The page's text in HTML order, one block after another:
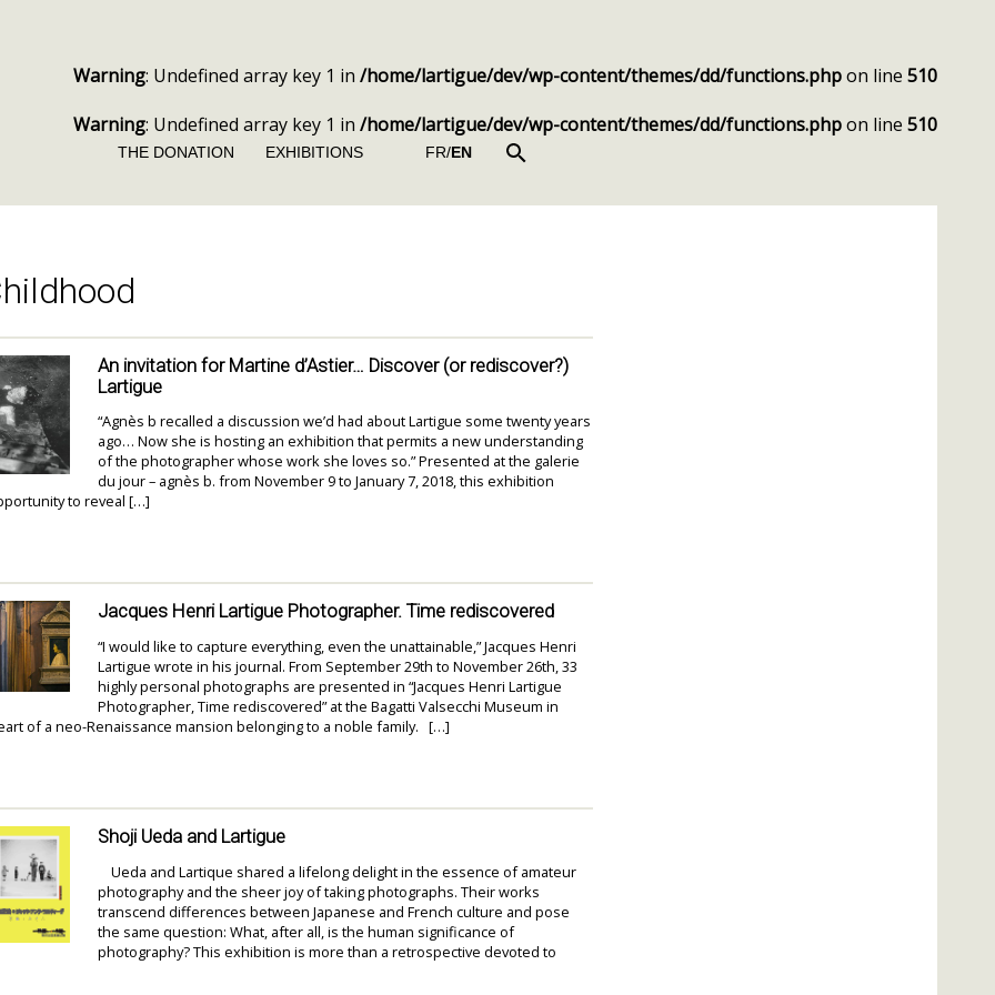
Warning: Undefined array key 1 in /home/lartigue/dev/wp-content/themes/dd/functions.phpon line 510
Warning: Undefined array key 1 in /home/lartigue/dev/wp-content/themes/dd/functions.phpon line 510
THE DONATION EXHIBITIONS FR/EN
An invitation for Martine d’Astier… Discover (or rediscover?)
Lartigue
“Agnès b recalled a discussion we’d had about Lartigue some twenty years
ago… Now she is hosting an exhibition that permits a new understanding
of the photographer whose work she loves so.” Presented at the galerie
du jour – agnès b. from November 9 to January 7, 2018, this exhibition
to reveal […]
Jacques Henri Lartigue Photographer. Time rediscovered
“I would like to capture everything, even the unattainable,” Jacques Henri
Lartigue wrote in his journal. From September 29th to November 26th, 33
highly personal photographs are presented in “Jacques Henri Lartigue
Photographer, Time rediscovered” at the Bagatti Valsecchi Museum in
of a neo-Renaissance mansion belonging to a noble family. […]
Shoji Ueda and Lartigue
Ueda and Lartique shared a lifelong delight in the essence of amateur
photography and the sheer joy of taking photographs. Their works
transcend differences between Japanese and French culture and pose
the same question: What, after all, is the human significance of
photography? This exhibition is more than a retrospective devoted to